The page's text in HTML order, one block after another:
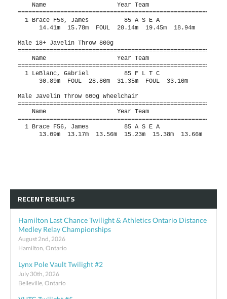
RECENT RESULTS
Hamilton Last Chance Twilight & Athletics Ontario Distance
Medley Relay Championships
August 2nd, 2026
Hamilton, Ontario
Lynx Pole Vault Twilight #2
July 30th, 2026
Belleville, Ontario